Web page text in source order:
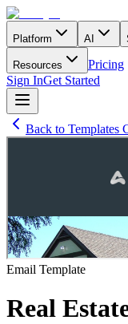
Platform AI
Resources
Pricing
Sign InGet Started
Back to Templates
Email Template
Real